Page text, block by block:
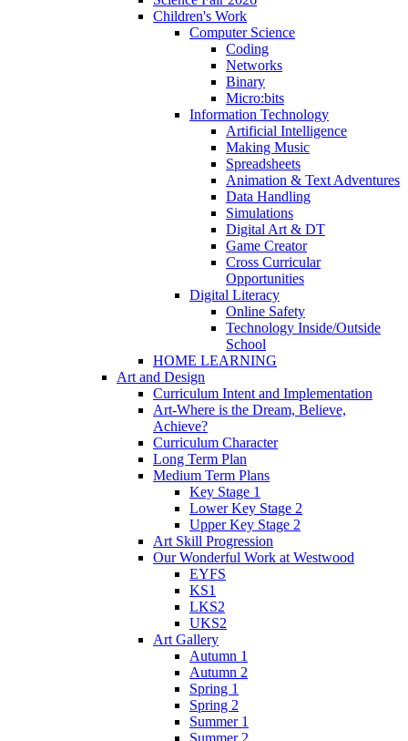
Children's Work
Computer Science
Coding
Networks
Binary
Micro:bits
Information Technology
Artificial Intelligence
Making Music
Spreadsheets
Animation & Text Adventures
Data Handling
Simulations
Digital Art & DT
Game Creator
Cross Curricular
Opportunities
Digital Literacy
Online Safety
Technology Inside/Outside
School
HOME LEARNING
Art and Design
Curriculum Intent and Implementation
Art-Where is the Dream, Believe,
Achieve?
Curriculum Character
Long Term Plan
Medium Term Plans
Key Stage 1
Lower Key Stage 2
Upper Key Stage 2
Art Skill Progression
Our Wonderful Work at Westwood
EYFS
KS1
LKS2
UKS2
Art Gallery
Autumn 1
Autumn 2
Spring 1
Spring 2
Summer 1